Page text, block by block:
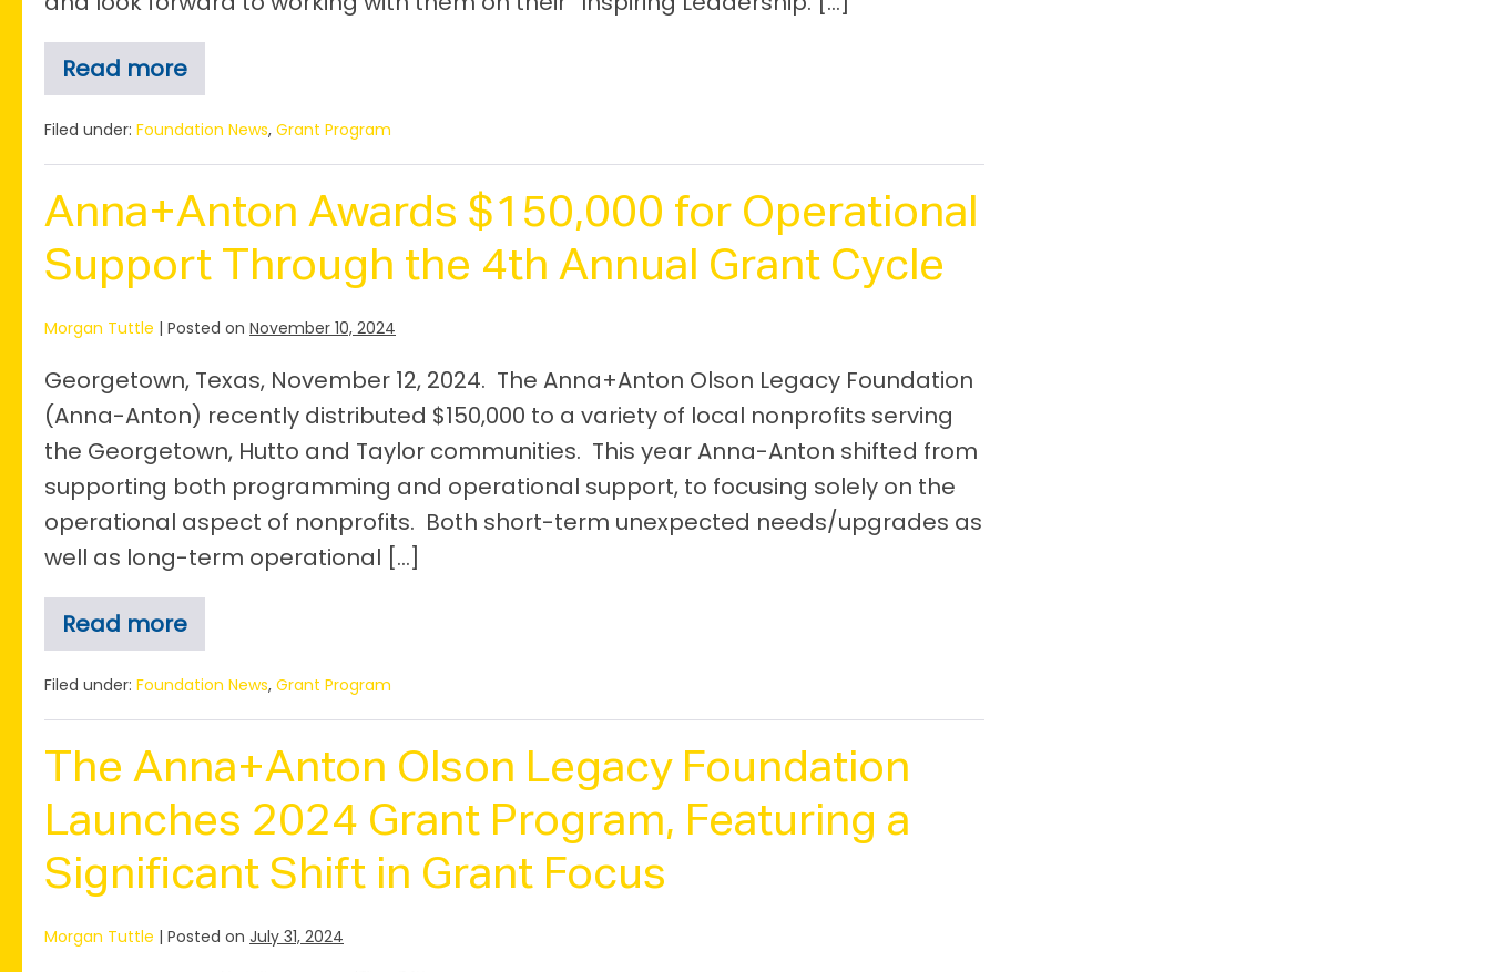
Read more
Dickey
Museum
Awarded
$10,000
Anna-
Anton
Grant
Filed under: Foundation News, Grant Program
Anna+Anton Awards $150,000 for Operational
Support Through the 4th Annual Grant Cycle
Morgan Tuttle | Posted on November 10, 2024
Georgetown, Texas, November 12, 2024. The Anna+Anton Olson Legacy Foundation
(Anna-Anton) recently distributed $150,000 to a variety of local nonprofits serving
the Georgetown, Hutto and Taylor communities. This year Anna-Anton shifted from
supporting both programming and operational support, to focusing solely on the
operational aspect of nonprofits. Both short-term unexpected needs/upgrades as
well as long-term operational […]
Read moreAnna+Anton
Awards
$150,000
for
Operational
Support
Through
the
4th
Annual
Grant
Cycle
Filed under: Foundation News, Grant Program
The Anna+Anton Olson Legacy Foundation
Launches 2024 Grant Program, Featuring a
Significant Shift in Grant Focus
Morgan Tuttle | Posted on July 31, 2024